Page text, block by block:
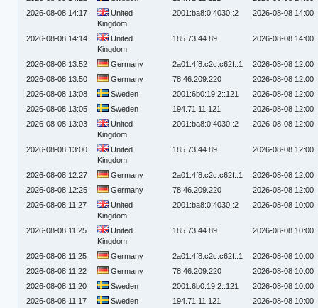
2026-08-08 14:17
United
Kingdom
2001:ba8:0:4030::2 2026-08-08 14:00
2026-08-08 14:14
United
Kingdom
185.73.44.89 2026-08-08 14:00
2026-08-08 13:52 Germany 2a01:4f8:c2c:c62f::1
2026-08-08 12:00
2026-08-08 13:50
Germany 78.46.209.220
2026-08-08 12:00
2026-08-08 13:08
Sweden 2001:6b0:19:2::121
2026-08-08 12:00
2026-08-08 13:05
Sweden 194.71.11.121
2026-08-08 12:00
2026-08-08 13:03
United
Kingdom
2001:ba8:0:4030::2 2026-08-08 12:00
2026-08-08 13:00
United
Kingdom
185.73.44.89 2026-08-08 12:00
2026-08-08 12:27 Germany 2a01:4f8:c2c:c62f::1
2026-08-08 12:00
2026-08-08 12:25
Germany 78.46.209.220
2026-08-08 12:00
2026-08-08 11:27
United
Kingdom
2001:ba8:0:4030::2 2026-08-08 10:00
2026-08-08 11:25
United
Kingdom
185.73.44.89 2026-08-08 10:00
2026-08-08 11:25 Germany 2a01:4f8:c2c:c62f::1
2026-08-08 10:00
2026-08-08 11:22
Germany 78.46.209.220
2026-08-08 10:00
2026-08-08 11:20
Sweden 2001:6b0:19:2::121
2026-08-08 10:00
2026-08-08 11:17
Sweden 194.71.11.121
2026-08-08 10:00